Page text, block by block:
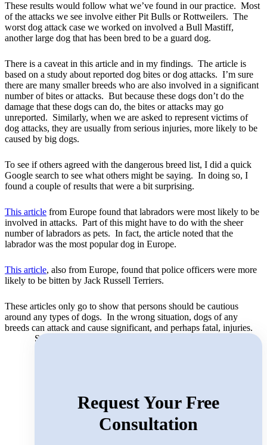
These results would follow what we’ve found in our practice. Most
of the attacks we see involve either Pit Bulls or Rottweilers. The
worst dog attack case we worked on involved a Bull Mastiff,
another large dog that has been bred to be a guard dog.
There is a caveat in this article and in my findings. The article is
based on a study about reported dog bites or dog attacks. I’m sure
there are many smaller breeds who are also involved in a significant
number of bites or attacks. But because these dogs don’t do the
damage that these dogs can do, the bites or attacks may go
unreported. Similarly, when we are asked to represent victims of
dog attacks, they are usually from serious injuries, more likely to be
caused by big dogs.
To see if others agreed with the dangerous breed list, I did a quick
Google search to see what others might be saying. In doing so, I
found a couple of results that were a bit surprising.
This article from Europe found that labradors were most likely to be
involved in attacks. Part of this might have to do with the sheer
number of labradors as pets. In fact, the article noted that the
labrador was the most popular dog in Europe.
This article, also from Europe, found that police officers were more
likely to be bitten by Jack Russell Terriers.
These articles only go to show that persons should be cautious
around any types of dogs. In the wrong situation, dogs of any
breeds can attack and cause significant, and perhaps fatal, injuries.
Search for:
Request Your Free
Consultation